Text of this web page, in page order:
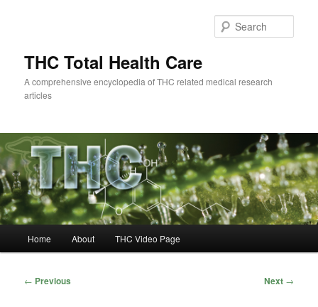
THC Total Health Care
A comprehensive encyclopedia of THC related medical research
articles
Home About THC Video Page
Post
← Previous Next →